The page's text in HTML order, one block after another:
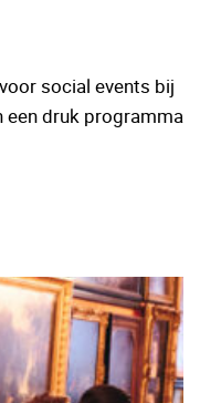
social events bij
een druk programma